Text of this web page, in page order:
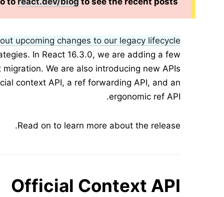
upcoming changes to our legacy lifecycle
In React 16.3.0, we are adding a few
We are also introducing new APIs
context API, a ref forwarding API, and an
ergonomic ref API.
Read on to learn more about the release.
Official Context API